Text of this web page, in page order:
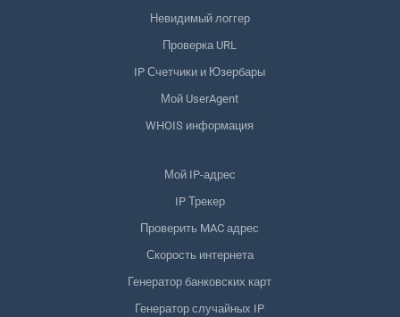
Невидимый логгер
Проверка URL
IP Счетчики и Юзербары
Мой UserAgent
WHOIS информация
Мой IP-адрес
IP Трекер
Проверить MAC адрес
Скорость интернета
Генератор банковских карт
Генератор случайных IP